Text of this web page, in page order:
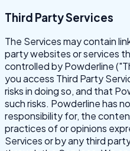
Third Party Services
The Services may contain
party websites or services
controlled by Powderline
you access Third Party
risks in doing so, and that
such risks. Powderline has
responsibility for, the
practices of or opinions
Services or by any third